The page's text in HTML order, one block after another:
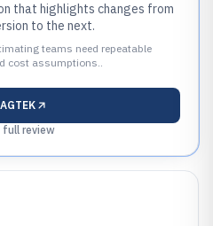
that highlights changes from
to the next.
teams need repeatable
cost assumptions..
AGTEK
full review